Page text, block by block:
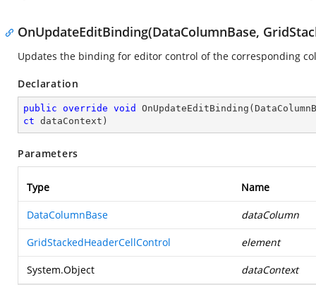
OnUpdateEditBinding(DataColumnBase,
Updates the binding for editor control of the corresponding
Declaration
public override void OnUpdateEditBinding (
ct dataContext )
Parameters
Type Name
DataColumnBase dataColumn
GridStackedHeaderCellControl element
System.Object dataContext